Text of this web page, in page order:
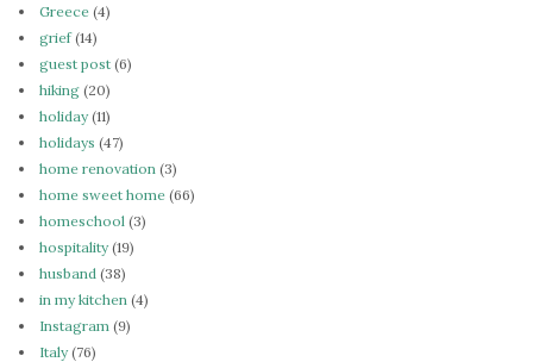
Greece (4)
grief(14)
guest post (6)
hiking (20)
holiday(11)
holidays (47)
home renovation (3)
home sweet home (66)
homeschool (3)
hospitality(19)
husband (38)
in my kitchen (4)
Instagram (9)
Italy(76)